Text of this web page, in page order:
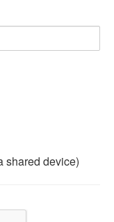
shared device)